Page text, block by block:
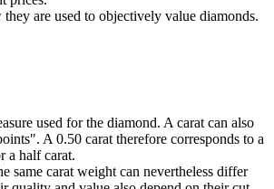
are used to objectively value diamonds.
used for the diamond. A carat can also
A 0.50 carat therefore corresponds to a
a half carat.
same carat weight can nevertheless differ